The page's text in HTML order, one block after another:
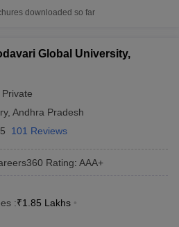
downloaded so far
Global University,
Private
, Andhra Pradesh
101 Reviews
Rating: AAA+
:₹1.85 Lakhs